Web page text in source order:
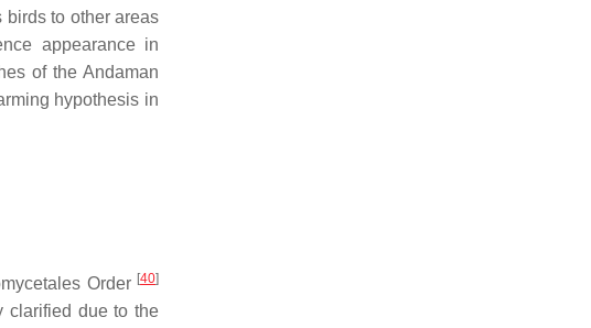
birds to other areas
appearance in
of the Andaman
hypothesis in
Order [40]
clarified due to the